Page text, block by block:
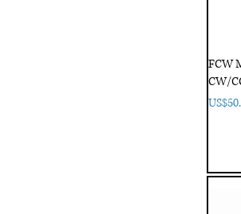
FCW
CW/
Price